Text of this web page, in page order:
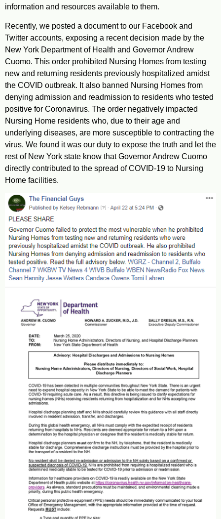
information and resources available to them.
Recently, we posted a document to our Facebook and
Twitter accounts, exposing a recent decision made by the
New York Department of Health and Governor Andrew
Cuomo. This order prohibited Nursing Homes from testing
new and returning residents previously hospitalized amidst
the COVID outbreak. It also banned Nursing Homes from
denying admission and readmission to residents who tested
positive for Coronavirus. The order negatively impacted
Nursing Home residents who, due to their age and
underlying diseases, are more susceptible to contracting the
virus. We found it was our duty to expose the truth and let the
rest of New York state know that Governor Andrew Cuomo
directly contributed to the spread of COVID-19 to Nursing
Home facilities.